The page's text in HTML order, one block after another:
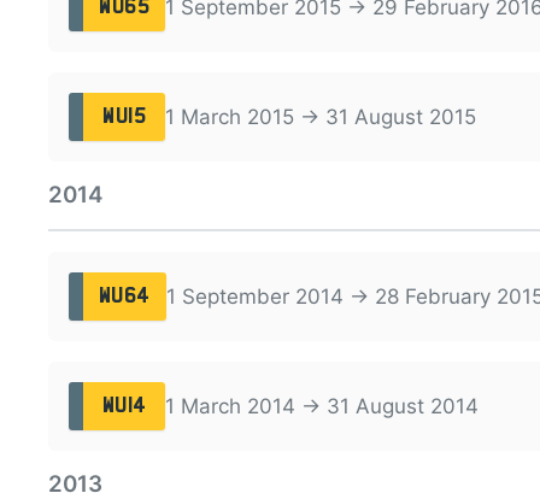
WU65 1 September 2015 → 29 February
WU15 1 March 2015 → 31 August 2015
2014
WU64 1 September 2014 → 28 February
WU14 1 March 2014 → 31 August 2014
2013